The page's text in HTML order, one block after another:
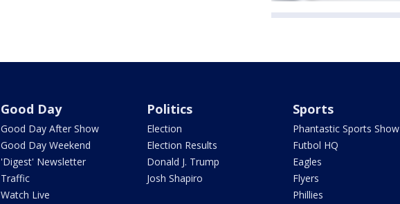
Good Day
Good Day After Show
Good Day Weekend
'Digest' Newsletter
Traffic
Watch Live
Politics
Election
Election Results
Donald J. Trump
Josh Shapiro
Sports
Phantastic Sports Show
Futbol HQ
Eagles
Flyers
Phillies